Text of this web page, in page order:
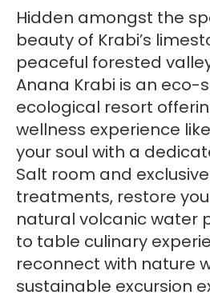
Hidden amongst the
beauty of Krabi’s
peaceful forested
Anana Krabi is an eco-
ecological resort
wellness experience
your soul with a
Salt room and
treatments, restore
natural volcanic water
to table culinary
reconnect with nature
sustainable excursion